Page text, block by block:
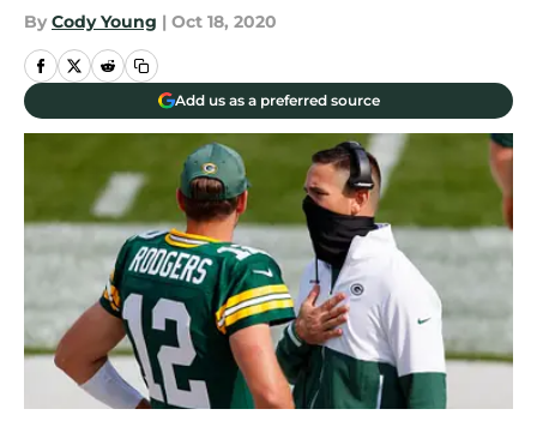
By Cody Young | Oct 18, 2020
Add us as a preferred source